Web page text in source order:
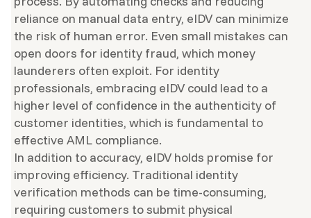
reliance on manual data entry, eIDV can minimize
the risk of human error. Even small mistakes can
open doors for identity fraud, which money
launderers often exploit. For identity
professionals, embracing eIDV could lead to a
higher level of confidence in the authenticity of
customer identities, which is fundamental to
effective AML compliance.
In addition to accuracy, eIDV holds promise for
improving efficiency. Traditional identity
verification methods can be time-consuming,
requiring customers to submit physical